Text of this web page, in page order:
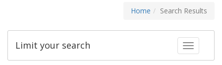
Home Search Results
Toggle
Limit your search